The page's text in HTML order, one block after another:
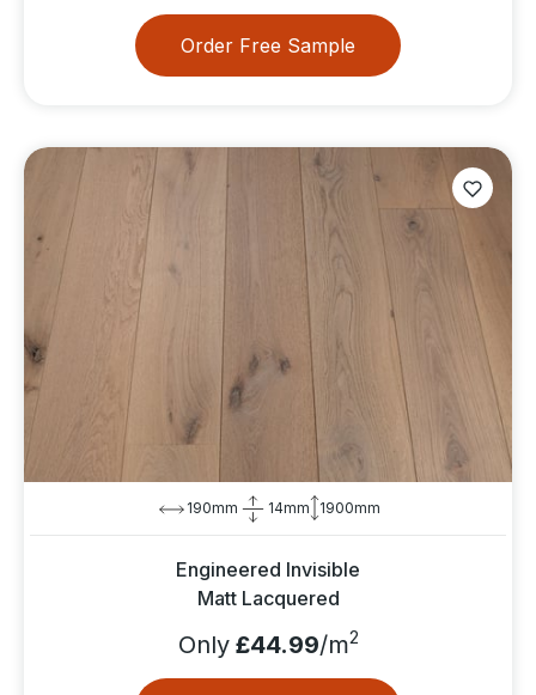
Order Free Sample
190mm 14mm 1900mm
Engineered Invisible
Matt Lacquered
Only£44.99/m2